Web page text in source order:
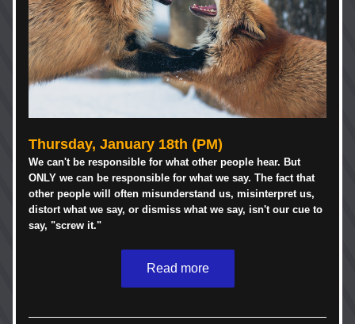
Thursday, January 18th (PM)
We can't be responsible for what other people hear. But
ONLY we can be responsible for what we say. The fact that
other people will often misunderstand us, misinterpret us,
distort what we say, or dismiss what we say, isn't our cue to
say, "screw it."
Read more